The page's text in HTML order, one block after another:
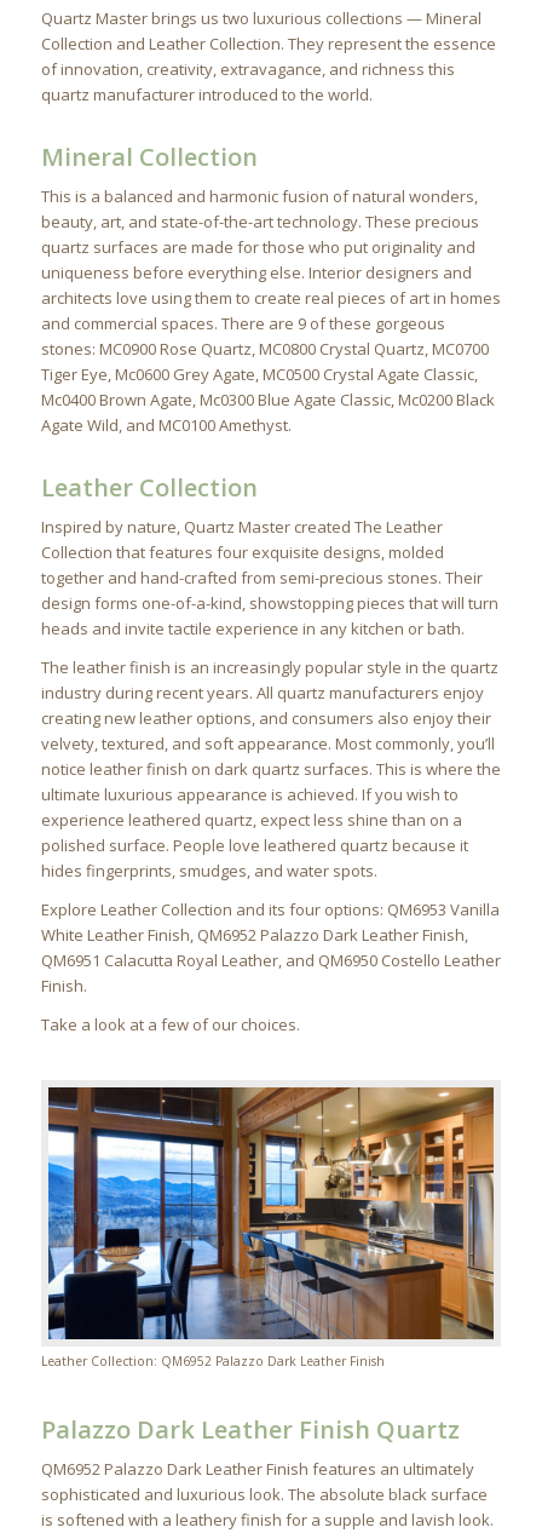
Quartz Master brings us two luxurious collections — Mineral
Collection and Leather Collection. They represent the essence
of innovation, creativity, extravagance, and richness this
quartz manufacturer introduced to the world.
Mineral Collection
This is a balanced and harmonic fusion of natural wonders,
beauty, art, and state-of-the-art technology. These precious
quartz surfaces are made for those who put originality and
uniqueness before everything else. Interior designers and
architects love using them to create real pieces of art in homes
and commercial spaces. There are 9 of these gorgeous
stones: MC0900 Rose Quartz, MC0800 Crystal Quartz, MC0700
Tiger Eye, Mc0600 Grey Agate, MC0500 Crystal Agate Classic,
Mc0400 Brown Agate, Mc0300 Blue Agate Classic, Mc0200 Black
Agate Wild, and MC0100 Amethyst.
Leather Collection
Inspired by nature, Quartz Master created The Leather
Collection that features four exquisite designs, molded
together and hand-crafted from semi-precious stones. Their
design forms one-of-a-kind, showstopping pieces that will turn
heads and invite tactile experience in any kitchen or bath.
The leather finish is an increasingly popular style in the quartz
industry during recent years. All quartz manufacturers enjoy
creating new leather options, and consumers also enjoy their
velvety, textured, and soft appearance. Most commonly, you’ll
notice leather finish on dark quartz surfaces. This is where the
ultimate luxurious appearance is achieved. If you wish to
experience leathered quartz, expect less shine than on a
polished surface. People love leathered quartz because it
hides fingerprints, smudges, and water spots.
Explore Leather Collection and its four options: QM6953 Vanilla
White Leather Finish, QM6952 Palazzo Dark Leather Finish,
QM6951 Calacutta Royal Leather, and QM6950 Costello Leather
Finish.
Take a look at a few of our choices.
Leather Collection: QM6952 Palazzo Dark Leather Finish
Palazzo Dark Leather Finish Quartz
QM6952 Palazzo Dark Leather Finish features an ultimately
sophisticated and luxurious look. The absolute black surface
is softened with a leathery finish for a supple and lavish look.